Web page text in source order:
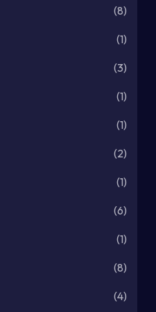
(8)
(1)
(3)
(1)
(1)
(2)
(1)
(6)
(1)
(8)
(4)